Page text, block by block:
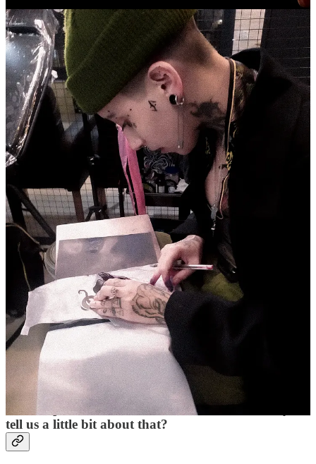
If you could challenge any celebrity for a rap battle right now,
which one would it be?
That's a tough question. One of the battle MCs I admire the most is
Barreto. He has a way of rhyming that brings soul and content
together with flow, rhythm, and heart. I'd love to cross paths with
him and Guri as well, but Barreto is my peak.
What does the name “Lunna” means to you?
Lunna is an adaptation of the word "moon" in Latin, which is
"Luna." Luna is also the goddess associated with the Moon. It's
been almost a year that I've been introducing myself this way; my
old name no longer fits who I am today. Lunna symbolizes rebirth
because after going through some psychological challenges, I chose
to be the protagonist of my life and live my truth. Before, I wasn't
living for myself but for others. It's been and still is a journey for me,
but it's very much about the freedom to be and live what emerges
from your heart. We are unique because our mannerisms contribute
to the world and our evolution. So, live your truth, because that's
why we're here.
There’s a legend only heard by some that you were
the first person to ever tattoo a brand, if so, can you
tell us a little bit about that?